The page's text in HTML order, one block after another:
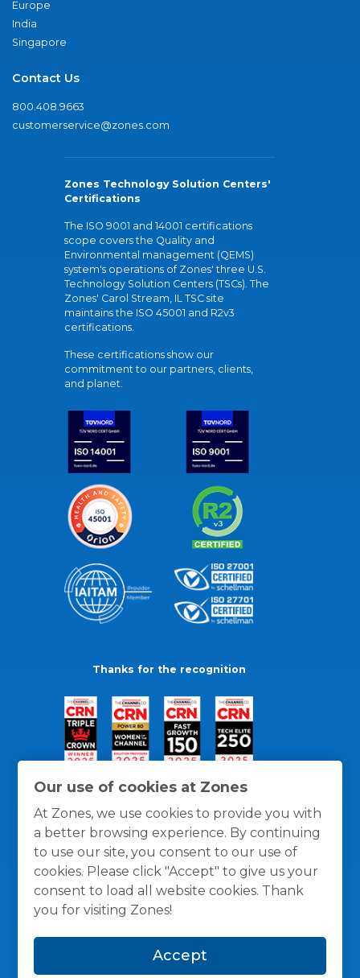
Our use of cookies at Zones
At Zones, we use cookies to provide you with
a better browsing experience. By continuing
to use our site, you consent to our use of
cookies. Please click "Accept" to give us your
consent to load all website cookies. Thank
you for visiting Zones!
Accept
Europe
India
Singapore
Contact Us
800.408.9663
customerservice@zones.com
Zones Technology Solution Centers'
Certifications
The ISO 9001 and 14001 certifications
scope covers the Quality and
Environmental management (QEMS)
system's operations of Zones' three U.S.
Technology Solution Centers (TSCs). The
Zones' Carol Stream, IL TSC site
maintains the ISO 45001 and R2v3
certifications.
These certifications show our
commitment to our partners, clients,
and planet.
Thanks for the recognition